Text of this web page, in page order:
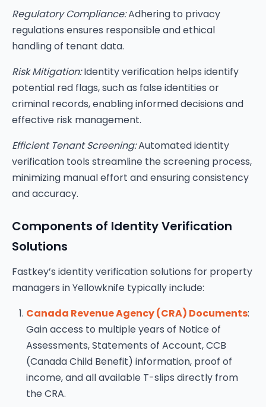
Regulatory Compliance:Adhering to privacy
regulations ensures responsible and ethical
handling of tenant data.
Risk Mitigation:Identity verification helps identify
potential red flags, such as false identities or
criminal records, enabling informed decisions and
effective risk management.
Efficient Tenant Screening:Automated identity
verification tools streamline the screening process,
minimizing manual effort and ensuring consistency
and accuracy.
Components of Identity Verification
Solutions
Fastkey’s identity verification solutions for property
managers in Yellowknife typically include:
Canada Revenue Agency (CRA) Documents:
Gain access to multiple years of Notice of
Assessments, Statements of Account, CCB
(Canada Child Benefit) information, proof of
income, and all available T-slips directly from
the CRA.